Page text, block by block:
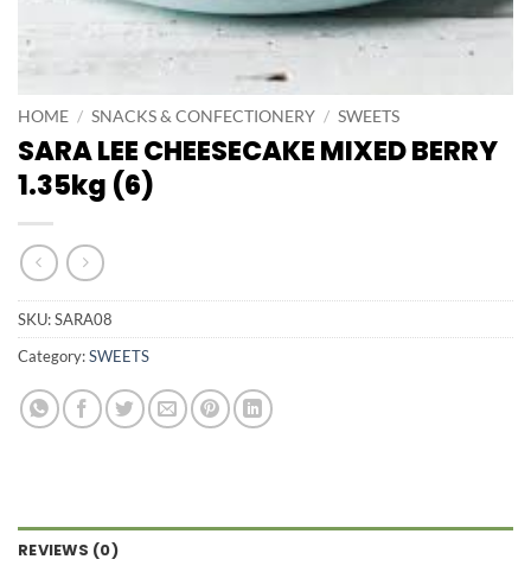
HOME / SNACKS & CONFECTIONERY / SWEETS
SARA LEE CHEESECAKE MIXED BERRY
1.35kg (6)
SKU:SARA08
Category:SWEETS
REVIEWS (0)